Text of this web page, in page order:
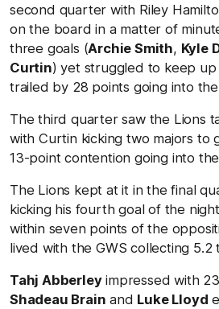
second quarter with Riley
on the board in a matter of
three goals (Archie Smith, Kyle
Curtin) yet struggled to keep up
trailed by 28 points going into
The third quarter saw the Lions
with Curtin kicking two majors to
13-point contention going into
The Lions kept at it in the final
kicking his fourth goal of the
within seven points of the
lived with the GWS collecting 5.2
Tahj Abberleyimpressed with
Shadeau Brain and Luke Lloyd